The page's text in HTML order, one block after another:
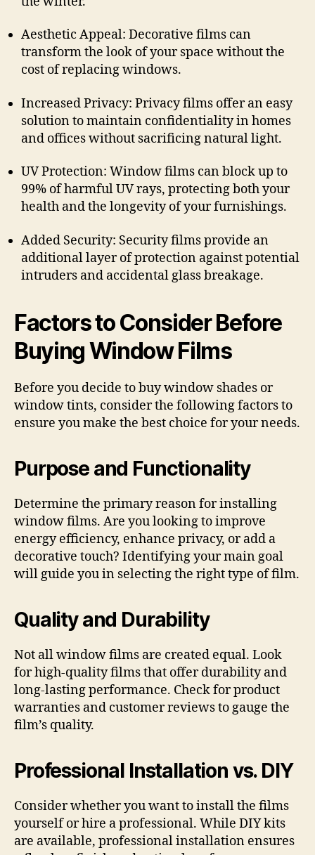
Aesthetic Appeal: Decorative films can
transform the look of your space without the
cost of replacing windows.
Increased Privacy: Privacy films offer an easy
solution to maintain confidentiality in homes
and offices without sacrificing natural light.
UV Protection: Window films can block up to
99% of harmful UV rays, protecting both your
health and the longevity of your furnishings.
Added Security: Security films provide an
additional layer of protection against potential
intruders and accidental glass breakage.
Factors to Consider Before
Buying Window Films
Before you decide to buy window shades or
window tints, consider the following factors to
ensure you make the best choice for your needs.
Purpose and Functionality
Determine the primary reason for installing
window films. Are you looking to improve
energy efficiency, enhance privacy, or add a
decorative touch? Identifying your main goal
will guide you in selecting the right type of film.
Quality and Durability
Not all window films are created equal. Look
for high-quality films that offer durability and
long-lasting performance. Check for product
warranties and customer reviews to gauge the
film’s quality.
Professional Installation vs. DIY
Consider whether you want to install the films
yourself or hire a professional. While DIY kits
are available, professional installation ensures